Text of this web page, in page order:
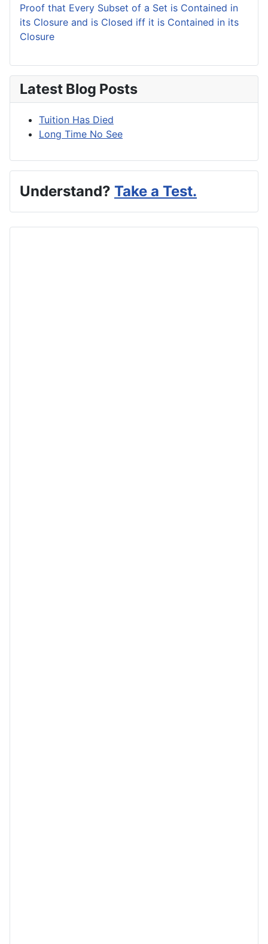
Proof that Every Subset of a Set is Contained in
its Closure and is Closed iff it is Contained in its
Closure
Latest Blog Posts
Tuition Has Died
Long Time No See
Understand? Take a Test.